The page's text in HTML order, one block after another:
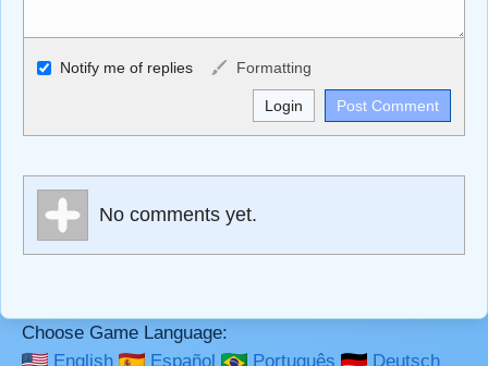
Allowed HTML
<b>, <strong>, <u>, <i>, <em>, <s>, <big>, <small>, <sup>,
<sub>, <pre>, <ul>, <ol>, <li>, <blockquote>, <code>
Markdown Format
**Bold**, _underline_, *italic*, ~~strikethrough~~, `highlight`,
Notify me of replies Formatting
No comments yet.
Choose Game Language:
English
Español Português
Deutsch